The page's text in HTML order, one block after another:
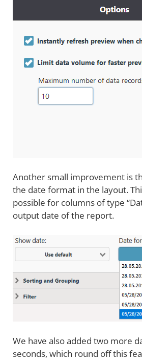
Another small improvement is
the date format in the layout.
possible for columns of type
output date of the report.
We have also added two more
seconds, which round off this